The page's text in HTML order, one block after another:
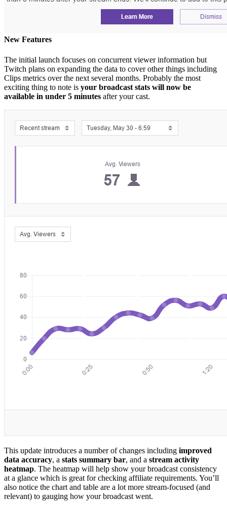
New Features
The initial launch focuses on concurrent viewer information but
Twitch plans on expanding the data to cover other things including
Clips metrics over the next several months. Probably the most
exciting thing to note is your broadcast stats will now be
available in under 5 minutes after your cast.
This update introduces a number of changes including improved
data accuracy, a stats summary bar, and a stream activity
heatmap. The heatmap will help show your broadcast consistency
at a glance which is great for checking affiliate requirements. You’ll
also notice the chart and table are a lot more stream-focused (and
relevant) to gauging how your broadcast went.